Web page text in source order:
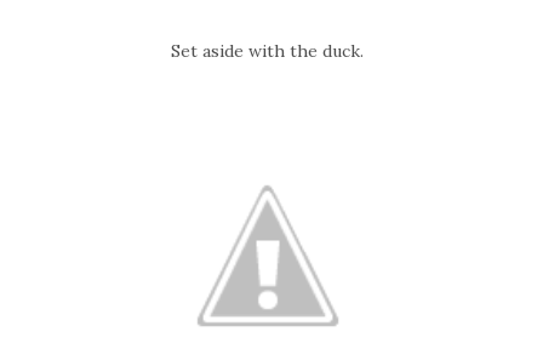
Set aside with the duck.